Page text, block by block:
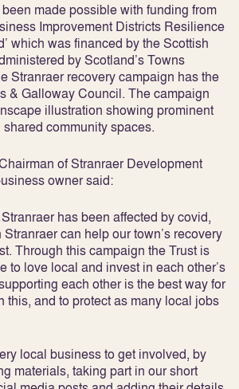
made possible with funding from
Improvement Districts Resilience
which was financed by the Scottish
by Scotland’s Towns
Stranraer recovery campaign has the
& Galloway Council. The campaign
illustration showing prominent
community spaces.
of Stranraer Development
owner said:
has been affected by covid,
can help our town’s recovery
Through this campaign the Trust is
to love local and invest in each other’s
each other is the best way for
this, and to protect as many local jobs
local business to get involved, by
materials, taking part in our short